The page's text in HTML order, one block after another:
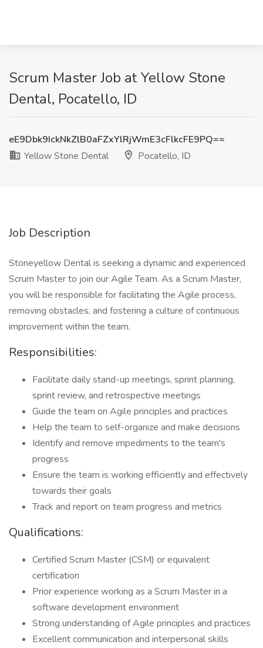
Scrum Master Job at Yellow Stone
Dental, Pocatello, ID
eE9Dbk9IckNkZlB0aFZxYlRjWmE3cFlkcFE9PQ==
Yellow Stone Dental
Pocatello, ID
Job Description
Stoneyellow Dental is seeking a dynamic and experienced
Scrum Master to join our Agile Team. As a Scrum Master,
you will be responsible for facilitating the Agile process,
removing obstacles, and fostering a culture of continuous
improvement within the team.
Responsibilities:
Facilitate daily stand-up meetings, sprint planning,
sprint review, and retrospective meetings
Guide the team on Agile principles and practices
Help the team to self-organize and make decisions
Identify and remove impediments to the team's
progress
Ensure the team is working efficiently and effectively
towards their goals
Track and report on team progress and metrics
Qualifications:
Certified Scrum Master (CSM) or equivalent
certification
Prior experience working as a Scrum Master in a
software development environment
Strong understanding of Agile principles and practices
Excellent communication and interpersonal skills